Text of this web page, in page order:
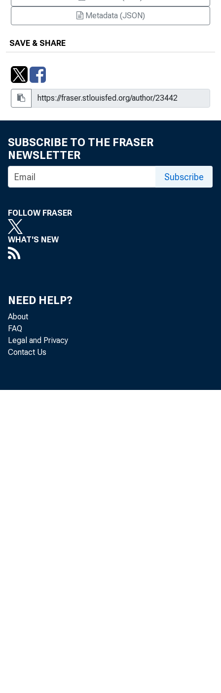
Metadata (JSON)
SAVE & SHARE
SUBSCRIBE TO THE FRASER
NEWSLETTER
Subscribe
FOLLOW FRASER
WHAT'S NEW
NEED HELP?
About
FAQ
Legal and Privacy
Contact Us